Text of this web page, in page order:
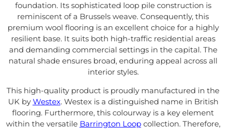
foundation. Its sophisticated loop pile construction is
reminiscent of a Brussels weave. Consequently, this
premium wool flooring is an excellent choice for a highly
resilient base. It suits both high-traffic residential areas
and demanding commercial settings in the capital. The
natural shade ensures broad, enduring appeal across all
interior styles.
This high-quality product is proudly manufactured in the
UK by Westex. Westex is a distinguished name in British
flooring. Furthermore, this colourway is a key element
within the versatile Barrington Loopcollection. Therefore,